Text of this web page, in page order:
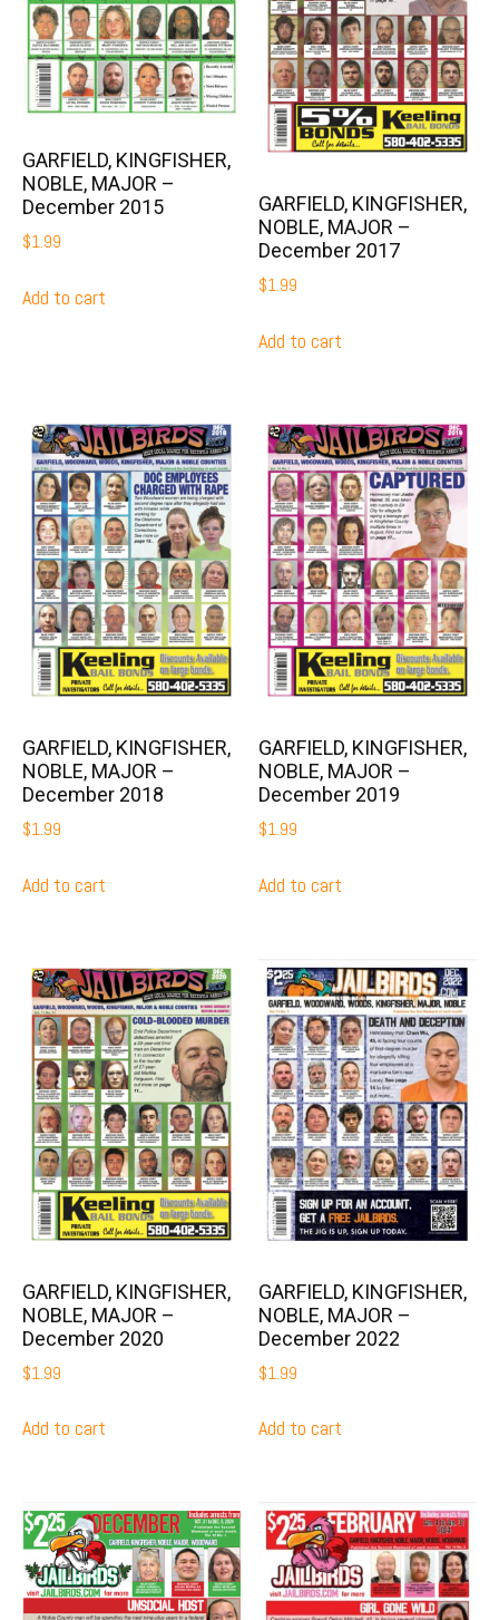
GARFIELD, KINGFISHER,
NOBLE, MAJOR –
December 2015
$1.99
Add to cart
GARFIELD, KINGFISHER,
NOBLE, MAJOR –
December 2017
$1.99
Add to cart
GARFIELD, KINGFISHER,
NOBLE, MAJOR –
December 2018
$1.99
Add to cart
GARFIELD, KINGFISHER,
NOBLE, MAJOR –
December 2019
$1.99
Add to cart
GARFIELD, KINGFISHER,
NOBLE, MAJOR –
December 2020
$1.99
Add to cart
GARFIELD, KINGFISHER,
NOBLE, MAJOR –
December 2022
$1.99
Add to cart